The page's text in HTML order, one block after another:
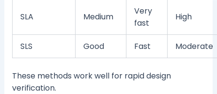
SLA Medium
Very
fast
High
SLS Good Fast Moderate
These methods work well for rapid design
verification.